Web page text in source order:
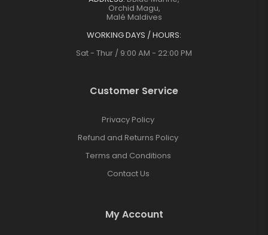
Orchid Magu,
Malé Maldives
WORKING DAYS / HOURS:
Sat - Thur / 9:00 AM - 22:00 PM
Customer Service
Privacy Policy
Refund and Returns Policy
Terms and Conditions
Contact Us
My Account